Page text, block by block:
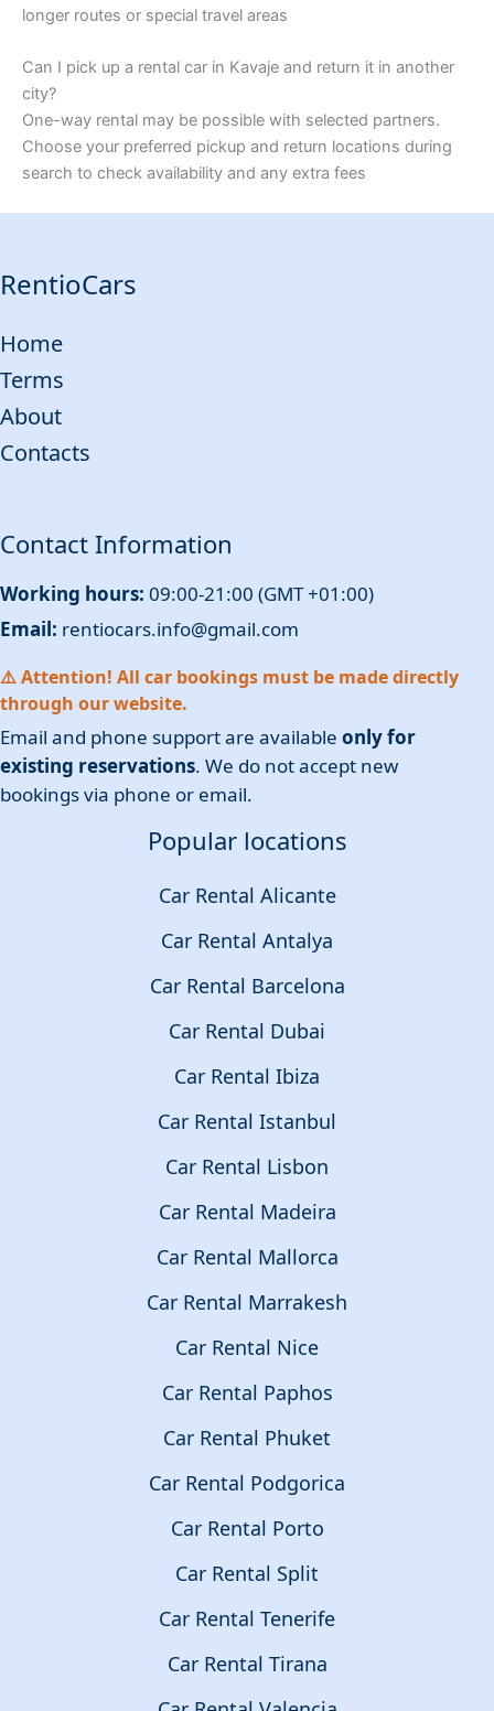
longer routes or special travel areas
Can I pick up a rental car in Kavaje and return it in another
city?
One-way rental may be possible with selected partners.
Choose your preferred pickup and return locations during
search to check availability and any extra fees
RentioCars
Home
Terms
About
Contacts
Contact Information
Working hours: 09:00-21:00 (GMT +01:00)
Email: rentiocars.info@gmail.com
⚠️ Attention! All car bookings must be made directly
through our website.
Email and phone support are available only for
existing reservations. We do not accept new
bookings via phone or email.
Popular locations
Car Rental Alicante
Car Rental Antalya
Car Rental Barcelona
Car Rental Dubai
Car Rental Ibiza
Car Rental Istanbul
Car Rental Lisbon
Car Rental Madeira
Car Rental Mallorca
Car Rental Marrakesh
Car Rental Nice
Car Rental Paphos
Car Rental Phuket
Car Rental Podgorica
Car Rental Porto
Car Rental Split
Car Rental Tenerife
Car Rental Tirana